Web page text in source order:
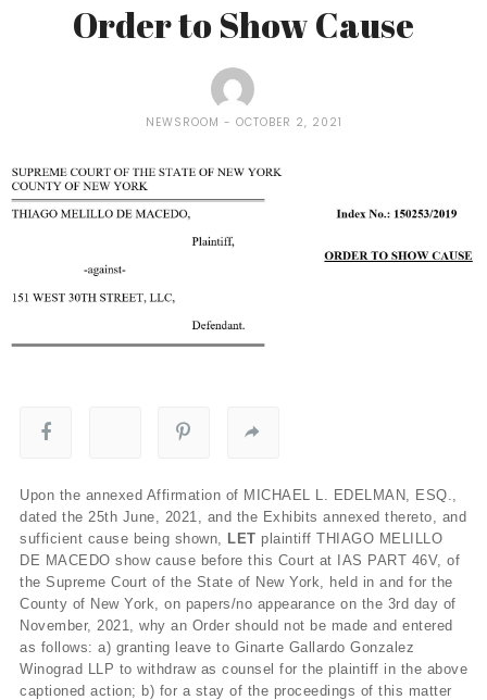
Order to Show Cause
NEWSROOM OCTOBER 2, 2021
Upon the annexed Affirmation of MICHAEL L. EDELMAN, ESQ.,
dated the 25th June, 2021, and the Exhibits annexed thereto, and
sufficient cause being shown, LET plaintiff THIAGO MELILLO
DE MACEDO show cause before this Court at IAS PART 46V, of
the Supreme Court of the State of New York, held in and for the
County of New York, on papers/no appearance on the 3rd day of
November, 2021, why an Order should not be made and entered
as follows: a) granting leave to Ginarte Gallardo Gonzalez
Winograd LLP to withdraw as counsel for the plaintiff in the above
captioned action; b) for a stay of the proceedings of this matter